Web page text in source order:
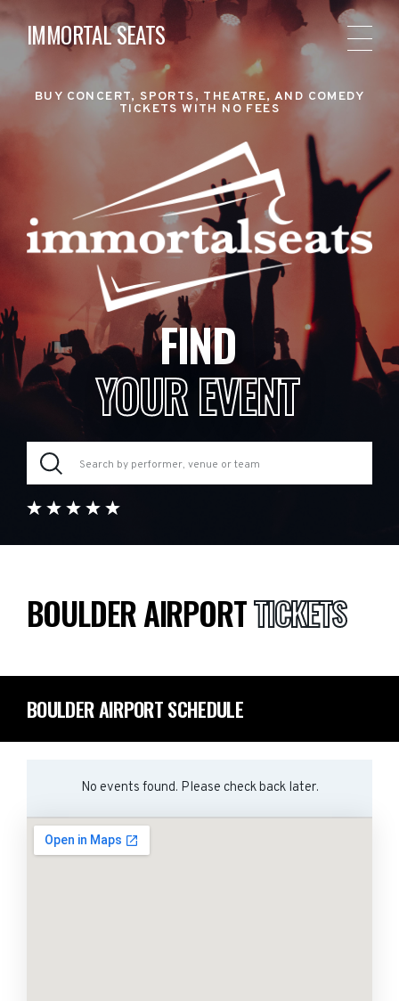
IMMORTAL SEATS
BUY CONCERT, SPORTS, THEATRE, AND COMEDY
TICKETS WITH NO FEES
FIND
YOUR EVENT
BOULDER AIRPORTTICKETS
BOULDER AIRPORT SCHEDULE
No events found. Please check back later.